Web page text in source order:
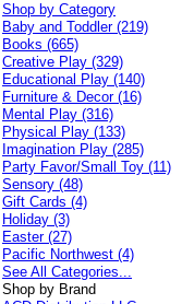
Shop by Category
Baby and Toddler (219)
Books (665)
Creative Play (329)
Educational Play (140)
Furniture & Decor (16)
Mental Play (316)
Physical Play (133)
Imagination Play (285)
Party Favor/Small Toy (11)
Sensory (48)
Gift Cards (4)
Holiday (3)
Easter (27)
Pacific Northwest (4)
See All Categories...
Shop by Brand